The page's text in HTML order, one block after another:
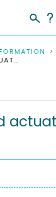
SENSORS AND ACTUATORS / A: PHYSICAL